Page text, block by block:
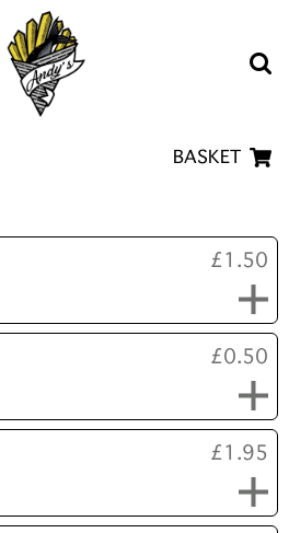
BASKET
£1.50
£0.50
£1.95